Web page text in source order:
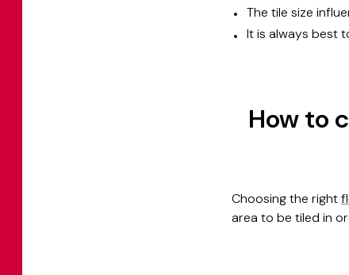
The tile size
It is always best
How to
Choosing the right
area to be tiled in